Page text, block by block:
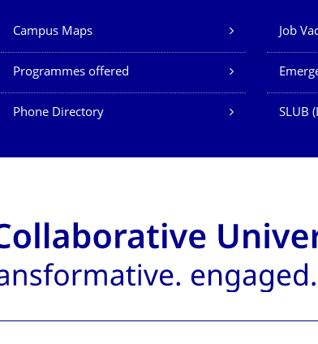
Our Services
Campus Maps Job
Programmes offered
Phone Directory SLUB